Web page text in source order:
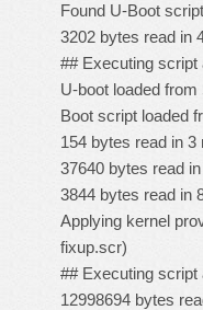
Found U-Boot
3202 bytes read in
## Executing script
U-boot loaded from
Boot script loaded
154 bytes read in
37640 bytes read
3844 bytes read in
Applying kernel
fixup.scr)
## Executing script
12998694 bytes